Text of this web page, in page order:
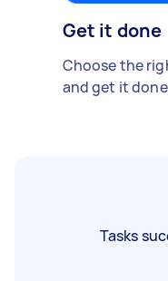
Get it done
Choose the
and get it
Tasks